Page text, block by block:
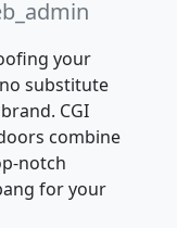
your
substitute
CGI
combine
notch
for your